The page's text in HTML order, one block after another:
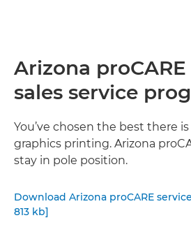
Arizona
sales service
You’ve chosen the best there
graphics printing. Arizona
stay in pole position.
Download Arizona proCARE
813 kb]